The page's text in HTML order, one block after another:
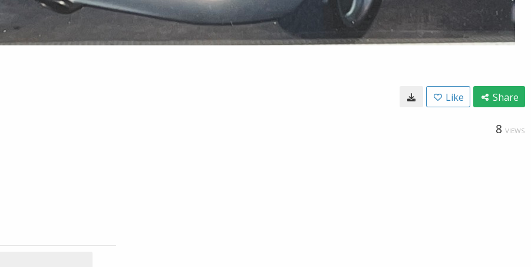
Like Share
8 VIEWS